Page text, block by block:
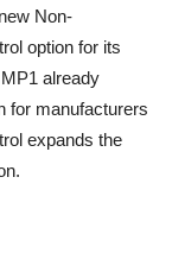
Non-
option for its
already
for manufacturers
expands the